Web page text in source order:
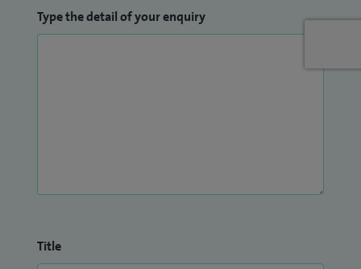
Type the detail of your enquiry
Title